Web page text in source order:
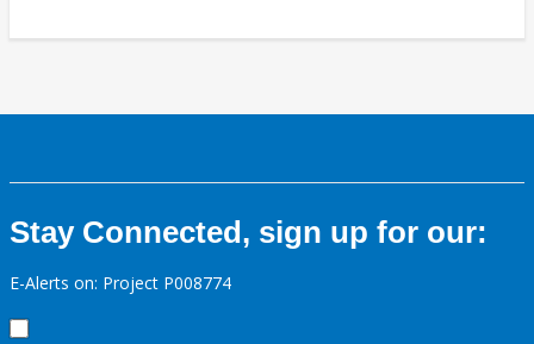
Stay Connected, sign up for our:
E-Alerts on: Project P008774